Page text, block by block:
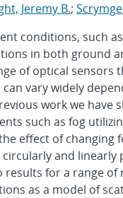
Jeremy B.;
conditions, such
in both ground
of optical sensors
vary widely
work we have
such as fog
effect of
and
for a range
as a model of